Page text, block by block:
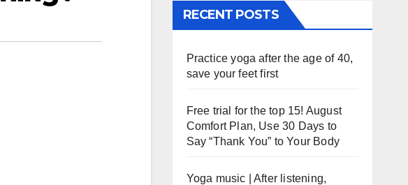
RECENT POSTS
Practice yoga after the age of 40,
save your feet first
Free trial for the top 15! August
Comfort Plan, Use 30 Days to
Say “Thank You” to Your Body
Yoga music | After listening,